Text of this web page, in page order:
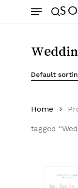
Menu
Default
Home
tagged